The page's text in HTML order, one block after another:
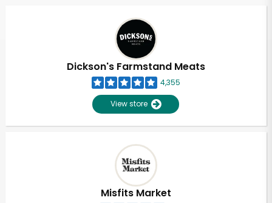
Dickson's Farmstand Meats
4,355
View store
Misfits Market